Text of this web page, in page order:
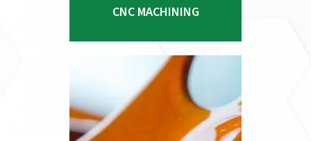
CNC MACHINING
extensive experience in
and CNC programming positions
us as a leader in providing top-
tier manufacturing services.
Explore Process